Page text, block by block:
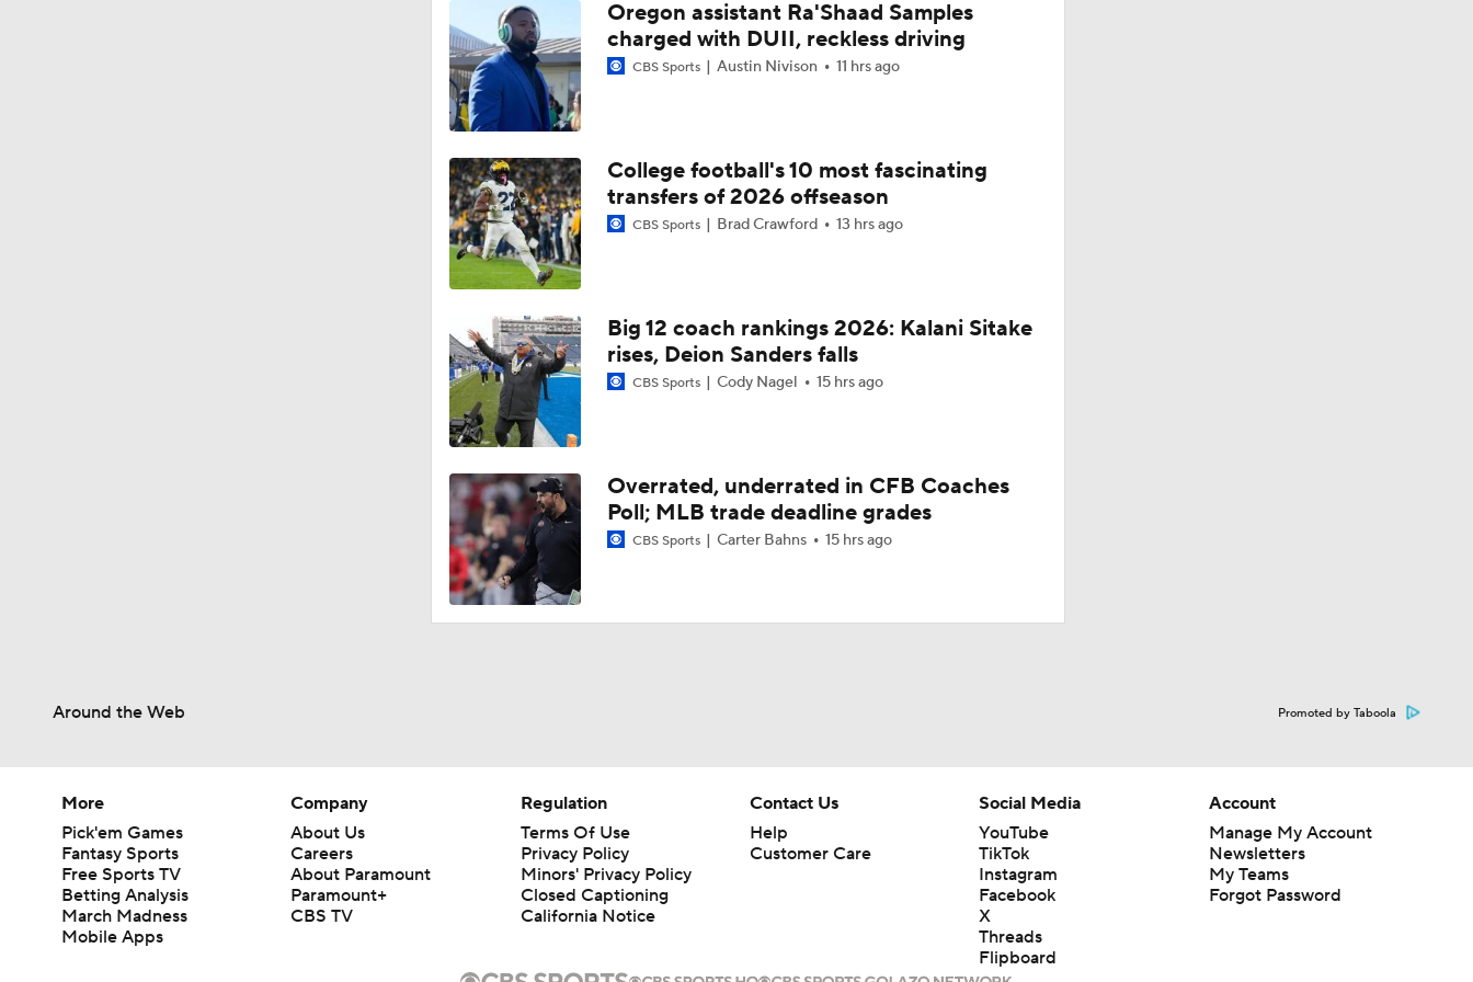
Oregon assistant Ra'Shaad Samples
charged with DUII, reckless driving
CBS Sports Austin Nivison 11 hrs ago
College football's 10 most fascinating
transfers of 2026 offseason
CBS Sports Brad Crawford 13 hrs ago
Big 12 coach rankings 2026: Kalani Sitake
rises, Deion Sanders falls
CBS Sports Cody Nagel 15 hrs ago
Overrated, underrated in CFB Coaches
Poll; MLB trade deadline grades
CBS Sports Carter Bahns 15 hrs ago
Around the Web Promoted by Taboola
More
Pick'em Games
Fantasy Sports
Free Sports TV
Betting Analysis
March Madness
Mobile Apps
Company
About Us
Careers
About Paramount
Paramount+
CBS TV
Regulation
Terms Of Use
Privacy Policy
Minors' Privacy Policy
Closed Captioning
California Notice
Contact Us
Help
Customer Care
Social Media
YouTube
TikTok
Instagram
Facebook
X
Threads
Flipboard
Account
Manage My Account
Newsletters
My Teams
Forgot Password